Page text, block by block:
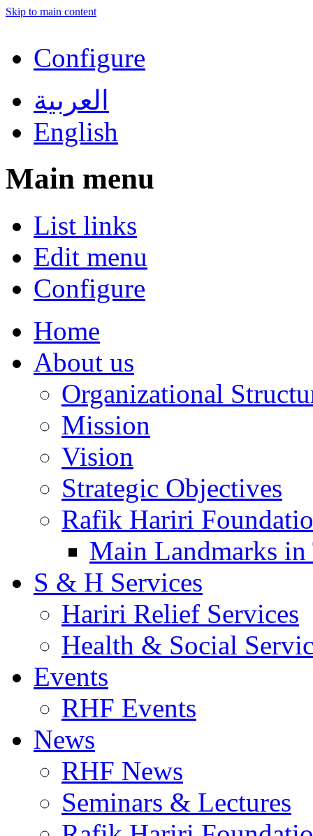
Skip to main content
Configure
العربية
English
Main menu
List links
Edit menu
Configure
Home
About us
Organizational
Mission
Vision
Strategic Objectives
Rafik Hariri
Main Landmarks
S & H Services
Hariri Relief Services
Health & Social
Events
RHF Events
News
RHF News
Seminars & Lectures